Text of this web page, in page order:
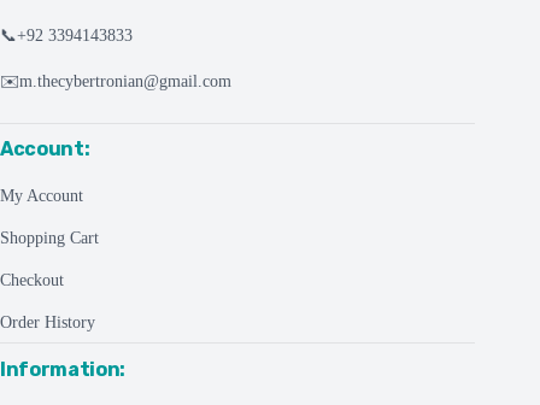
📞+92 3394143833
✉️m.thecybertronian@gmail.com
Account:
My Account
Shopping Cart
Checkout
Order History
Information: